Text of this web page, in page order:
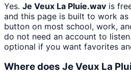
Yes. Je Veux La Pluie.wav is
and this page is built to work as
button on most school, work,
do not need an account to
optional if you want favorites
Where does Je Veux La